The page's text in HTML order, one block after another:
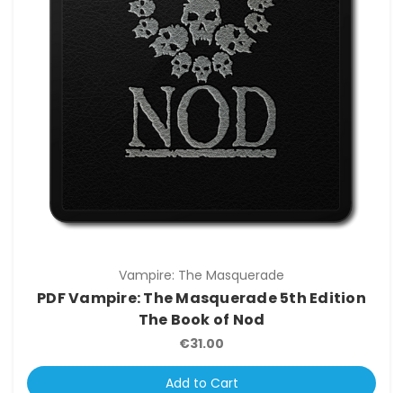
Vampire: The Masquerade
PDF Vampire: The Masquerade 5th Edition
The Book of Nod
€31.00
Add to Cart